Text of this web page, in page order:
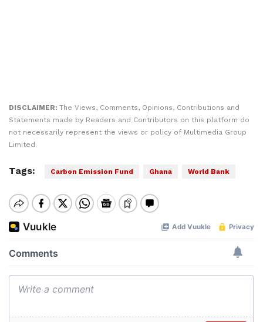
DISCLAIMER: The Views, Comments, Opinions, Contributions and
Statements made by Readers and Contributors on this platform do
not necessarily represent the views or policy of Multimedia Group
Limited.
Tags: Carbon Emission Fund Ghana World Bank